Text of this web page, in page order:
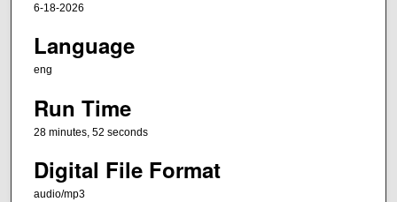
5
s
e
c
o
d
6-18-2026
Language
eng
Run Time
28 minutes, 52 seconds
Digital File Format
audio/mp3